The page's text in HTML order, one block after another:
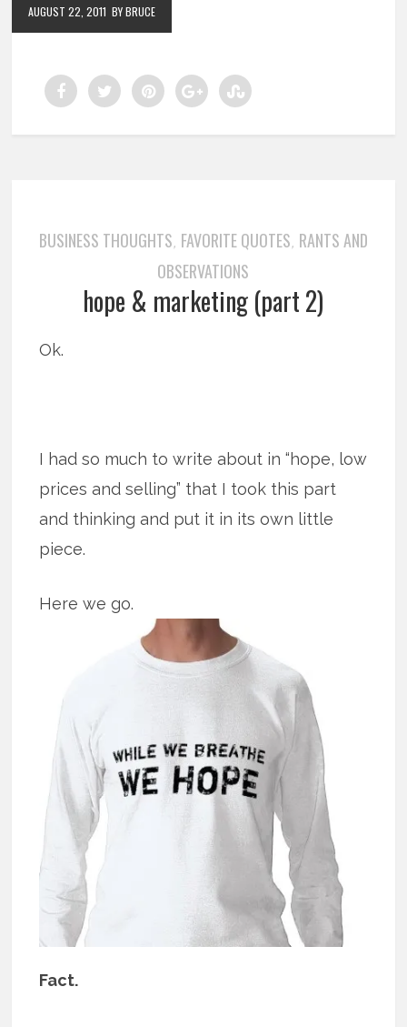
AUGUST 22, 2011 BY BRUCE
BUSINESS THOUGHTS, FAVORITE QUOTES, RANTS AND
OBSERVATIONS
hope & marketing (part 2)
Ok.
I had so much to write about in “hope, low
prices and selling” that I took this part
and thinking and put it in its own little
piece.
Here we go.
Fact.